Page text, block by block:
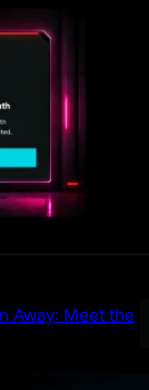
Away: Meet the